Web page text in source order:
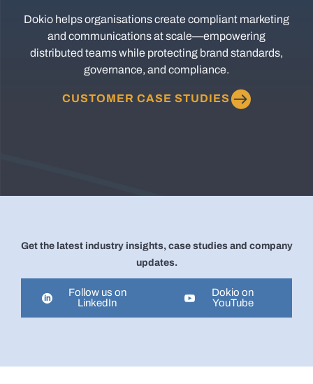
Dokio helps organisations create compliant marketing
and communications at scale—empowering
distributed teams while protecting brand standards,
governance, and compliance.
CUSTOMER CASE STUDIES
Get the latest industry insights, case studies and company
updates.
Follow us on
LinkedIn
Dokio on
YouTube